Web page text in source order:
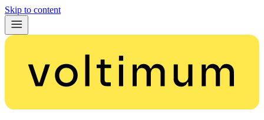
Skip to content